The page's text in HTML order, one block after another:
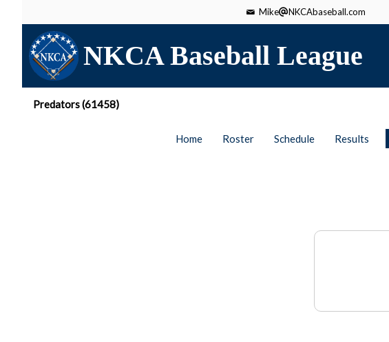
Mike NKCAbaseball.com
NKCA Baseball League
Predators (61458)
Home Roster Schedule Results